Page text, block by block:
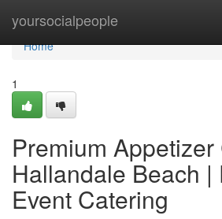
yoursocialpeople
Home
Home
1
Premium
Hallandale Beach |
Event Catering